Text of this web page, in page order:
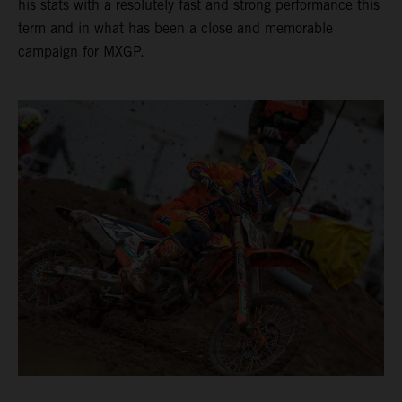
his stats with a resolutely fast and strong performance this
term and in what has been a close and memorable
campaign for MXGP.